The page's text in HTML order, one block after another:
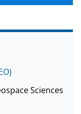
Sciences